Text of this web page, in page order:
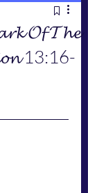
𝓞𝓯 𝓣𝓱𝓮
13:16-